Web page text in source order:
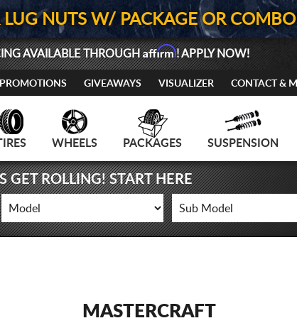
LUG NUTS W/ PACKAGE OR
AVAILABLE THROUGHAffirm! APPLY NOW!
PROMOTIONS GIVEAWAYS VISUALIZER CONTACT &
WHEELS PACKAGES SUSPENSION
GET ROLLING! START HERE
MASTERCRAFT